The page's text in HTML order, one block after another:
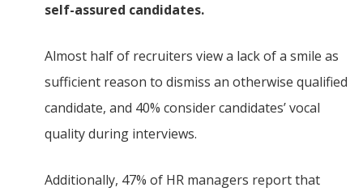
self-assured candidates.
Almost half of recruiters view a lack of a smile as
sufficient reason to dismiss an otherwise qualified
candidate, and 40% consider candidates’ vocal
quality during interviews.
Additionally, 47% of HR managers report that